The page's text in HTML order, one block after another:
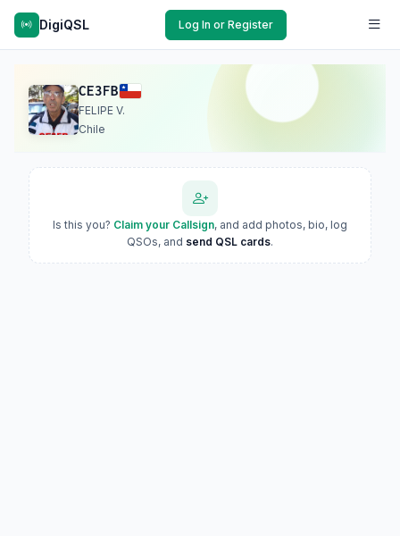
DigiQSL Log In or Register
CE3FB
FELIPE V.
Chile
Is this you? Claim your Callsign, and add photos, bio, log
QSOs, and send QSL cards.